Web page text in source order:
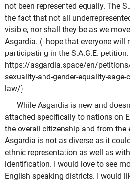
not been represented equally. The
the fact that not all
visible, nor shall they be as we
Asgardia. (I hope that everyone will
participating in the S.A.G.E. petition:
https://asgardia.space/en/
sexuality-and-gender-equality-sage-
law/)
While Asgardia is new and
attached specifically to nations on
the overall citizenship and from the
Asgardia is not as diverse as it
ethnic representation as well as
identification. I would love to see
English speaking districts. I would